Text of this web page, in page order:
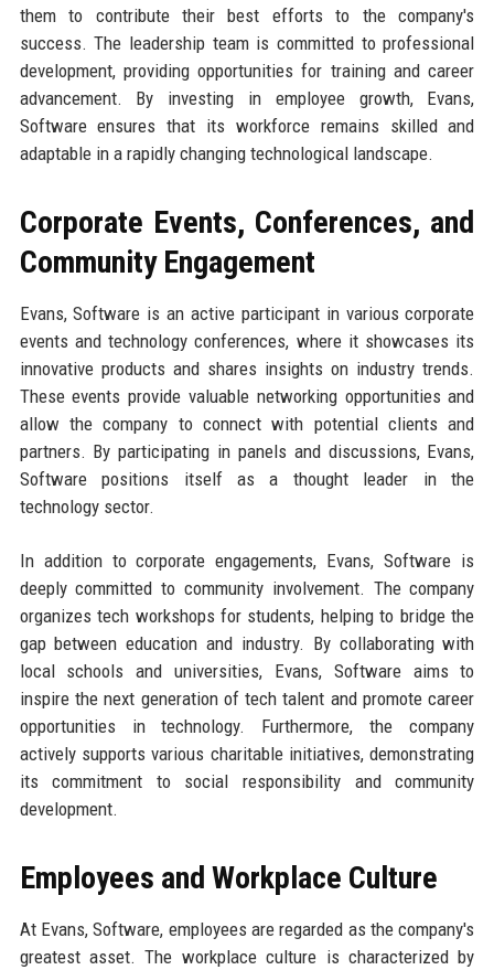
them to contribute their best efforts to the company's
success. The leadership team is committed to professional
development, providing opportunities for training and career
advancement. By investing in employee growth, Evans,
Software ensures that its workforce remains skilled and
adaptable in a rapidly changing technological landscape.
Corporate Events, Conferences, and
Community Engagement
Evans, Software is an active participant in various corporate
events and technology conferences, where it showcases its
innovative products and shares insights on industry trends.
These events provide valuable networking opportunities and
allow the company to connect with potential clients and
partners. By participating in panels and discussions, Evans,
Software positions itself as a thought leader in the
technology sector.
In addition to corporate engagements, Evans, Software is
deeply committed to community involvement. The company
organizes tech workshops for students, helping to bridge the
gap between education and industry. By collaborating with
local schools and universities, Evans, Software aims to
inspire the next generation of tech talent and promote career
opportunities in technology. Furthermore, the company
actively supports various charitable initiatives, demonstrating
its commitment to social responsibility and community
development.
Employees and Workplace Culture
At Evans, Software, employees are regarded as the company's
greatest asset. The workplace culture is characterized by